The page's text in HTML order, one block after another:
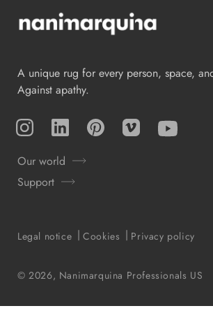
A unique rug for every person, space,
Against apathy.
InstagramTikTok PinterestVimeo YouTube
Our world
Support
© 2026, Nanimarquina Professionals US
Legal notice Cookies Privacy policy